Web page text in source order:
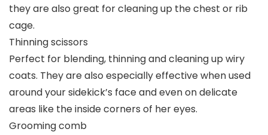
they are also great for cleaning up the chest or rib
cage.
Thinning scissors
Perfect for blending, thinning and cleaning up wiry
coats. They are also especially effective when used
around your sidekick’s face and even on delicate
areas like the inside corners of her eyes.
Grooming comb